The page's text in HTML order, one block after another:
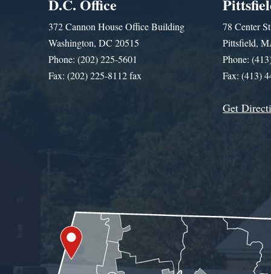
D.C. Office
372 Cannon House Office Building
Washington, DC 20515
Phone: (202) 225-5601
Fax: (202) 225-8112 fax
78 Center
Pittsfield,
Phone:
Fax: (413)
Get